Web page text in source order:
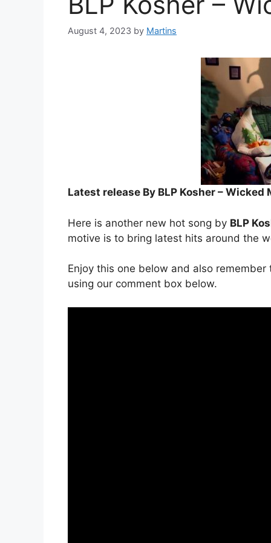
August 4, 2023 by Martins
Latest release By BLP Kosher – Wicked
Here is another new hot song by BLP
motive is to bring latest hits around the
Enjoy this one below and also
using our comment box below.